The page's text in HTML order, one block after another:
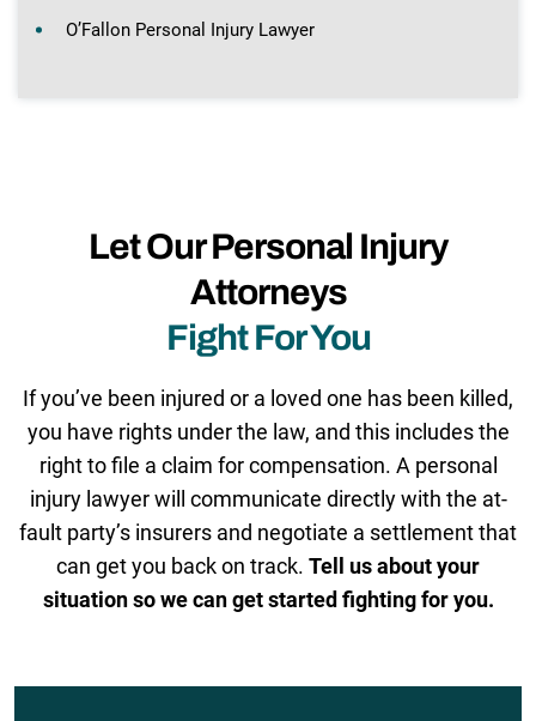
O’Fallon Personal Injury Lawyer
Let Our Personal Injury
Attorneys
Fight For You
If you’ve been injured or a loved one has been killed,
you have rights under the law, and this includes the
right to file a claim for compensation. A personal
injury lawyer will communicate directly with the at-
fault party’s insurers and negotiate a settlement that
can get you back on track. Tell us about your
situation so we can get started fighting for you.